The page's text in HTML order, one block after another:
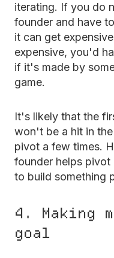
iterating. If you do
founder and have
it can get
expensive, you'd
if it's made by
game.
It's likely that the
won't be a hit in
pivot a few times.
founder helps pivot
to build something
4. Making
goal